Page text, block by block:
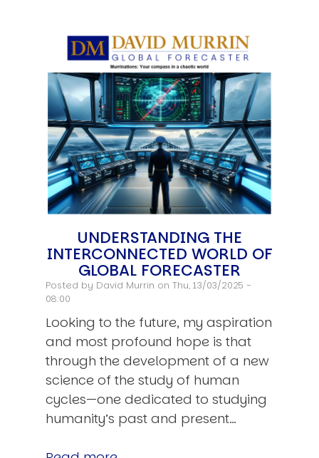
UNDERSTANDING THE
INTERCONNECTED WORLD OF
GLOBAL FORECASTER
Posted by David Murrin on Thu, 13/03/2025 -
08:00
Looking to the future, my aspiration
and most profound hope is that
through the development of a new
science of the study of human
cycles—one dedicated to studying
humanity’s past and present…